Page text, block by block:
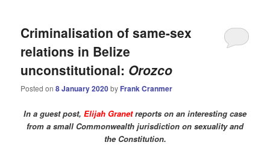
Criminalisation of same-sex
relations in Belize
unconstitutional: Orozco
Posted on8 January 2020by Frank Cranmer
In a guest post, Elijah Granetreports on an interesting case
from a small Commonwealth jurisdiction on sexuality and
the Constitution.